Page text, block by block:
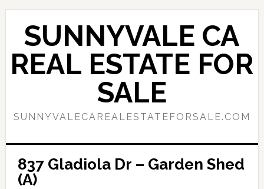
Skip
content
Skip
primary
sidebar
SUNNYVALE CA
REAL ESTATE FOR
SALE
SUNNYVALECAREALESTATEFORSALE.COM
837 Gladiola Dr – Garden Shed
(A)